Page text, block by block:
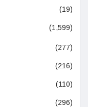
(19)
(1,599)
(277)
(216)
(110)
(296)